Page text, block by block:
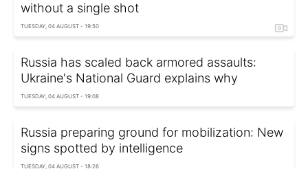
without a single shot
TUESDAY, 04 AUGUST - 19:50
Russia has scaled back armored assaults:
Ukraine's National Guard explains why
TUESDAY, 04 AUGUST - 19:08
Russia preparing ground for mobilization: New
signs spotted by intelligence
TUESDAY, 04 AUGUST - 18:26